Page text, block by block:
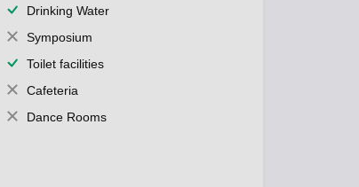
Drinking Water
Symposium
Toilet facilities
Cafeteria
Dance Rooms